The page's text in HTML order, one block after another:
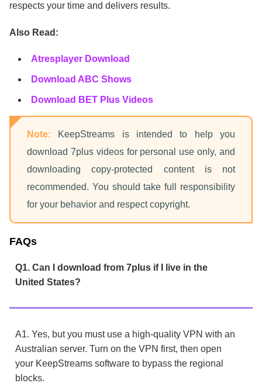
respects your time and delivers results.
Also Read:
Atresplayer Download
Download ABC Shows
Download BET Plus Videos
Note: KeepStreams is intended to help you
download 7plus videos for personal use only, and
downloading copy-protected content is not
recommended. You should take full responsibility
for your behavior and respect copyright.
FAQs
Q1. Can I download from 7plus if I live in the
United States?
A1. Yes, but you must use a high-quality VPN with an
Australian server. Turn on the VPN first, then open
your KeepStreams software to bypass the regional
blocks.